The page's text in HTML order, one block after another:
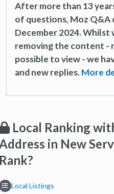
After more than 13
of questions, Moz Q&A
December 2024. Whilst
removing the content -
possible to view - we
and new replies.More
Local Ranking
in New
Local Listings